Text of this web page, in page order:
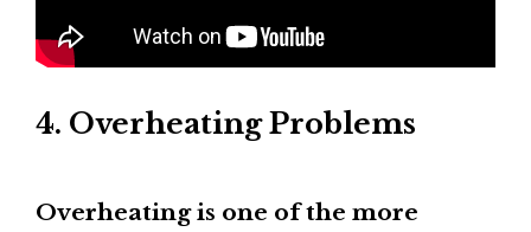
4. Overheating Problems
Overheating is one of the more